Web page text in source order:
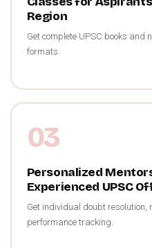
Region
Get complete UPSC books and
formats.
03
Personalized
Experienced UPSC
Get individual doubt
performance tracking.